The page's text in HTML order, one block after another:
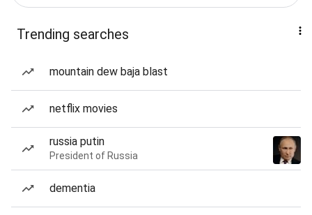
Trending searches
mountain dew baja blast
netflix movies
russia putin
President of Russia
dementia